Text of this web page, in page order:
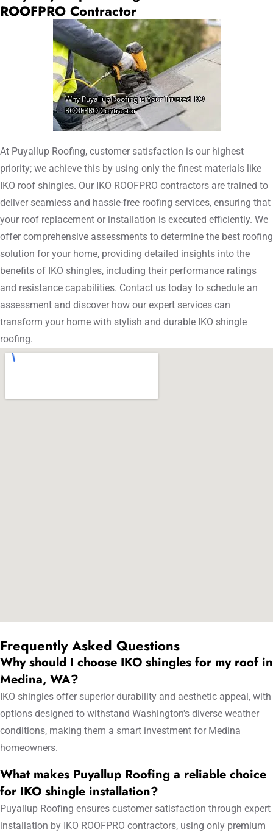
ROOFPRO Contractor
At Puyallup Roofing, customer satisfaction is our highest
priority; we achieve this by using only the finest materials like
IKO roof shingles. Our IKO ROOFPRO contractors are trained to
deliver seamless and hassle-free roofing services, ensuring that
your roof replacement or installation is executed efficiently. We
offer comprehensive assessments to determine the best roofing
solution for your home, providing detailed insights into the
benefits of IKO shingles, including their performance ratings
and resistance capabilities. Contact us today to schedule an
assessment and discover how our expert services can
transform your home with stylish and durable IKO shingle
roofing.
Frequently Asked Questions
Why should I choose IKO shingles for my roof in
Medina, WA?
IKO shingles offer superior durability and aesthetic appeal, with
options designed to withstand Washington's diverse weather
conditions, making them a smart investment for Medina
homeowners.
What makes Puyallup Roofing a reliable choice
for IKO shingle installation?
Puyallup Roofing ensures customer satisfaction through expert
installation by IKO ROOFPRO contractors, using only premium